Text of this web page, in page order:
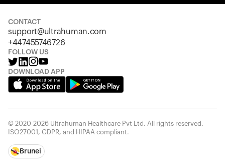
CONTACT
support@ultrahuman.com
+447455746726
FOLLOW US
DOWNLOAD APP
© 2020-2026 Ultrahuman Healthcare Pvt Ltd. All rights reserved.
ISO27001, GDPR, and HIPAA compliant.
Brunei